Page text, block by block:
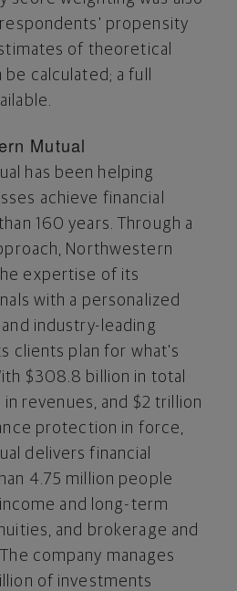
propensity
of theoretical
calculated; a full
Mutual
has been helping
achieve financial
160 years. Through a
Northwestern
expertise of its
with a personalized
industry-leading
clients plan for what's
$308.8 billion in total
in revenues, and $2 trillion
protection in force,
delivers financial
4.75 million people
and long-term
and brokerage and
company manages
of investments